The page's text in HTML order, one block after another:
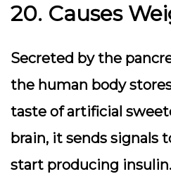
20. Causes
Secreted by the
the human body
taste of artificial
brain, it sends signals
start producing insulin.